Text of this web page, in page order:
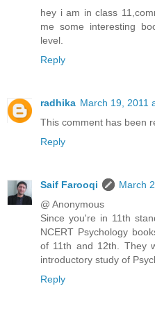
hey i am in class
me some interesting
level.
Reply
radhika March 19, 2011
This comment has been
Reply
Saif Farooqi
March
@ Anonymous
Since you're in 11th
NCERT Psychology
of 11th and 12th. They
introductory study of
Reply